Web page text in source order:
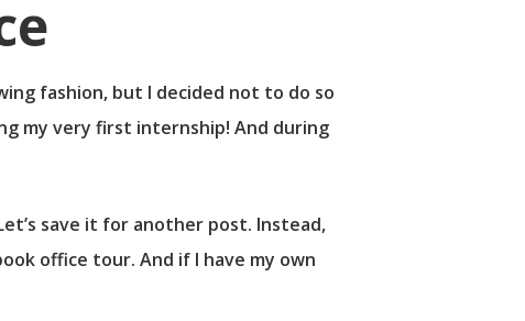
fashion, but I decided not to do so
my very first internship! And during
save it for another post. Instead,
office tour. And if I have my own